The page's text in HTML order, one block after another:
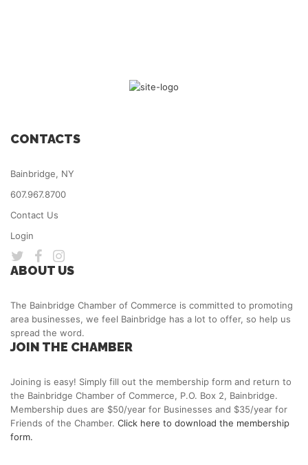
CONTACTS
Bainbridge, NY
607.967.8700
Contact Us
Login
ABOUT US
The Bainbridge Chamber of Commerce is committed to promoting
area businesses, we feel Bainbridge has a lot to offer, so help us
spread the word.
JOIN THE CHAMBER
Joining is easy! Simply fill out the membership form and return to
the Bainbridge Chamber of Commerce, P.O. Box 2, Bainbridge.
Membership dues are $50/year for Businesses and $35/year for
Friends of the Chamber. Click here to download the membership
form.